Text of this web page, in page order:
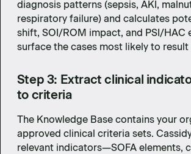
diagnosis patterns (sepsis, AKI,
respiratory failure) and calculates
shift, SOI/ROM impact, and PSI/HAC
surface the cases most likely to result
Step 3: Extract clinical
to criteria
The Knowledge Base contains your
approved clinical criteria sets.
relevant indicators—SOFA elements,